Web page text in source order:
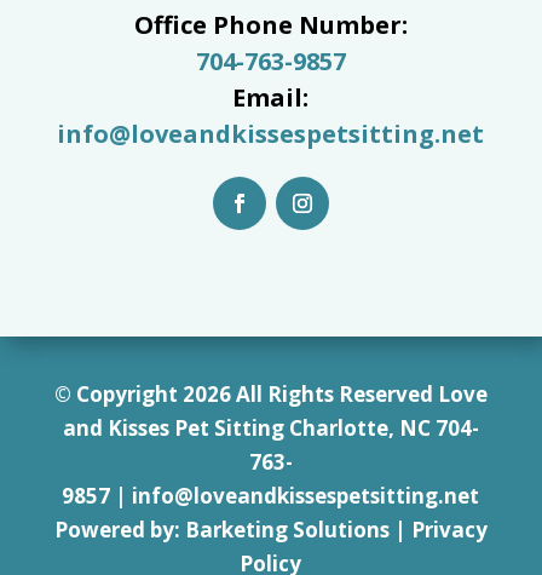
Office Phone Number:
704-763-9857
Email:
info@loveandkissespetsitting.net
© Copyright 2026 All Rights Reserved Love
and Kisses Pet Sitting Charlotte, NC 704-
763-
9857 | info@loveandkissespetsitting.net
Powered by: Barketing Solutions| Privacy
Policy